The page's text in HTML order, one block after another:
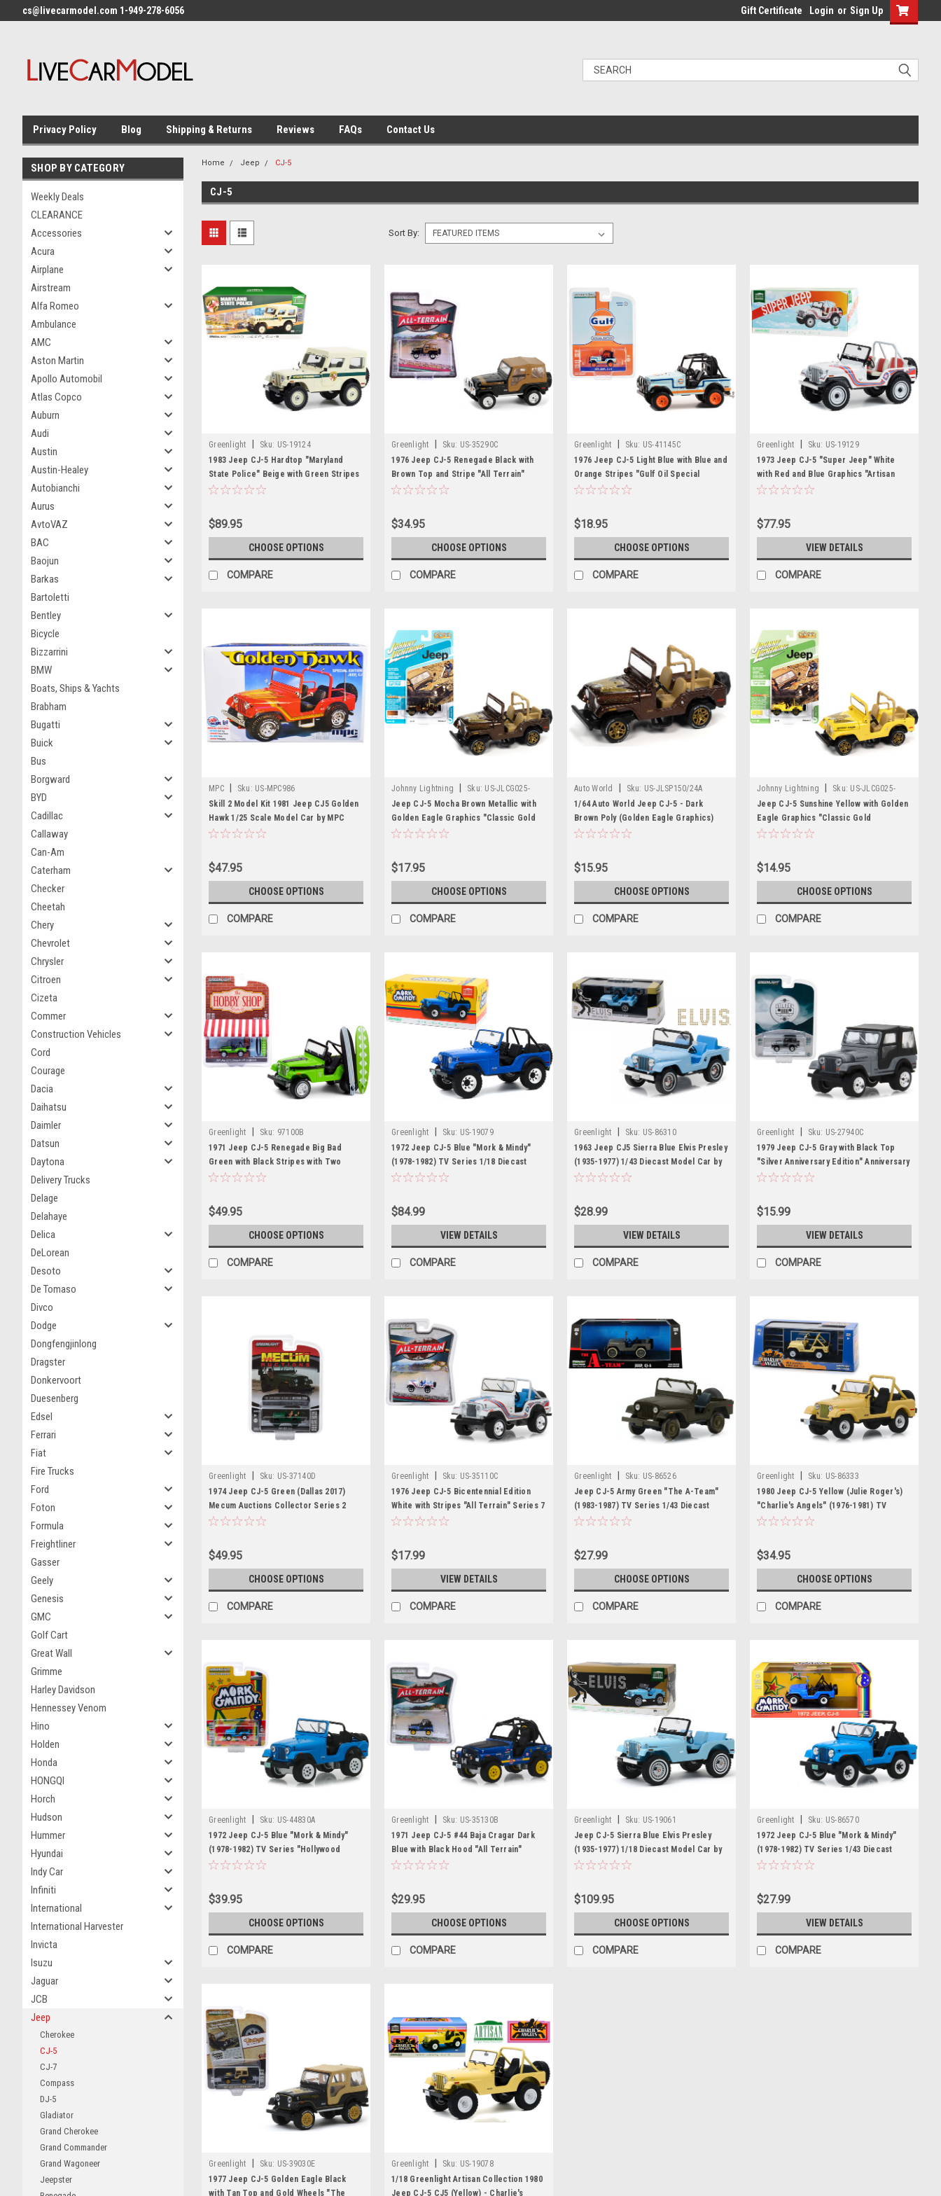
cs@livecarmodel.com 1-949-278-6056 Gift Certificate Login or Sign Up
Privacy Policy Blog Shipping & Returns Reviews FAQs Contact Us
SHOP BY CATEGORY
Weekly Deals
CLEARANCE
Accessories
Acura
Airplane
Airstream
Alfa Romeo
Ambulance
AMC
Aston Martin
Apollo Automobil
Atlas Copco
Auburn
Audi
Austin
Austin-Healey
Autobianchi
Aurus
AvtoVAZ
BAC
Baojun
Barkas
Bartoletti
Bentley
Bicycle
Bizzarrini
BMW
Boats, Ships & Yachts
Brabham
Bugatti
Buick
Bus
Borgward
BYD
Cadillac
Callaway
Can-Am
Caterham
Checker
Cheetah
Chery
Chevrolet
Chrysler
Citroen
Cizeta
Commer
Construction Vehicles
Cord
Courage
Dacia
Daihatsu
Daimler
Datsun
Daytona
Delivery Trucks
Delage
Delahaye
Delica
DeLorean
Desoto
De Tomaso
Divco
Dodge
Dongfengjinlong
Dragster
Donkervoort
Duesenberg
Edsel
Ferrari
Fiat
Fire Trucks
Ford
Foton
Formula
Freightliner
Gasser
Geely
Genesis
GMC
Golf Cart
Great Wall
Grimme
Harley Davidson
Hennessey Venom
Hino
Holden
Honda
HONGQI
Horch
Hudson
Hummer
Hyundai
Indy Car
Infiniti
International
International Harvester
Invicta
Isuzu
Jaguar
JCB
Jeep
Cherokee
CJ-5
CJ-7
Compass
DJ-5
Gladiator
Grand Cherokee
Grand Commander
Grand Wagoneer
Jeepster
Home Jeep CJ-5
CJ-5
Sort By:
Greenlight Sku: US-19124
1983 Jeep CJ-5 Hardtop "Maryland
State Police" Beige with Green Stripes
"Artisan Collection" Series 1/18 Diecast
$89.95
CHOOSE OPTIONS
COMPARE
Greenlight Sku: US-35290C
1976 Jeep CJ-5 Renegade Black with
Brown Top and Stripe "All Terrain"
Series 16 1/64 Diecast Model Car by
$34.95
CHOOSE OPTIONS
COMPARE
Greenlight Sku: US-41145C
1976 Jeep CJ-5 Light Blue with Blue and
Orange Stripes "Gulf Oil Special
Edition" Series 2 1/64 Diecast Model
$18.95
CHOOSE OPTIONS
COMPARE
Greenlight Sku: US-19129
1973 Jeep CJ-5 "Super Jeep" White
with Red and Blue Graphics "Artisan
Collection" Series 1/18 Diecast Model
$77.95
VIEW DETAILS
COMPARE
MPC Sku: US-MPC986
Skill 2 Model Kit 1981 Jeep CJ5 Golden
Hawk 1/25 Scale Model Car by MPC
$47.95
CHOOSE OPTIONS
COMPARE
Johnny Lightning Sku: US-JLCG025-
JLSP150A
Jeep CJ-5 Mocha Brown Metallic with
Golden Eagle Graphics "Classic Gold
Collection" Series Limited Edition to
Model Car by Johnny Lightning
$17.95
CHOOSE OPTIONS
COMPARE
Auto World Sku: US-JLSP150/24A
1/64 Auto World Jeep CJ-5 - Dark
Brown Poly (Golden Eagle Graphics)
Car Model
$15.95
CHOOSE OPTIONS
COMPARE
Johnny Lightning Sku: US-JLCG025-
JLSP150B
Jeep CJ-5 Sunshine Yellow with Golden
Eagle Graphics "Classic Gold
Collection" Limited Edition to 7418
Car by Johnny Lightning
$14.95
CHOOSE OPTIONS
COMPARE
Greenlight Sku: 97100B
1971 Jeep CJ-5 Renegade Big Bad
Green with Black Stripes with Two
Surfboards "The Hobby Shop" Series
Greenlight
$49.95
CHOOSE OPTIONS
COMPARE
Greenlight Sku: US-19079
1972 Jeep CJ-5 Blue "Mork & Mindy"
(1978-1982) TV Series 1/18 Diecast
Model Car by Greenlight
$84.99
VIEW DETAILS
COMPARE
Greenlight Sku: US-86310
1963 Jeep CJ5 Sierra Blue Elvis Presley
(1935-1977) 1/43 Diecast Model Car by
Greenlight
$28.99
VIEW DETAILS
COMPARE
Greenlight Sku: US-27940C
1979 Jeep CJ-5 Gray with Black Top
"Silver Anniversary Edition" Anniversary
Collection Series 6 1/64 Diecast Model
$15.99
VIEW DETAILS
COMPARE
Greenlight Sku: US-37140D
1974 Jeep CJ-5 Green (Dallas 2017)
Mecum Auctions Collector Series 2
1/64 Diecast Model Car by Greenlight
$49.95
CHOOSE OPTIONS
COMPARE
Greenlight Sku: US-35110C
1976 Jeep CJ-5 Bicentennial Edition
White with Stripes "All Terrain" Series 7
1/64 Diecast Model Car by Greenlight
$17.99
VIEW DETAILS
COMPARE
Greenlight Sku: US-86526
Jeep CJ-5 Army Green "The A-Team"
(1983-1987) TV Series 1/43 Diecast
Model Car by Greenlight
$27.99
CHOOSE OPTIONS
COMPARE
Greenlight Sku: US-86333
1980 Jeep CJ-5 Yellow (Julie Roger's)
"Charlie's Angels" (1976-1981) TV
Series 1/43 Diecast Model Car by
$34.95
CHOOSE OPTIONS
COMPARE
Greenlight Sku: US-44830A
1972 Jeep CJ-5 Blue "Mork & Mindy"
(1978-1982) TV Series "Hollywood
Series" Release 23 1/64 Diecast Model
$39.95
CHOOSE OPTIONS
COMPARE
Greenlight Sku: US-35130B
1971 Jeep CJ-5 #44 Baja Cragar Dark
Blue with Black Hood "All Terrain"
Series 8 1/64 Diecast Model Car by
$29.95
CHOOSE OPTIONS
COMPARE
Greenlight Sku: US-19061
Jeep CJ-5 Sierra Blue Elvis Presley
(1935-1977) 1/18 Diecast Model Car by
Greenlight
$109.95
CHOOSE OPTIONS
COMPARE
Greenlight Sku: US-86570
1972 Jeep CJ-5 Blue "Mork & Mindy"
(1978-1982) TV Series 1/43 Diecast
Model Car by Greenlight
$27.99
VIEW DETAILS
COMPARE
Greenlight Sku: US-39030E
1977 Jeep CJ-5 Golden Eagle Black
with Tan Top and Gold Wheels "The
Greenlight Sku: US-19078
1/18 Greenlight Artisan Collection 1980
Jeep CJ-5 CJ5 (Yellow) - Charlie's